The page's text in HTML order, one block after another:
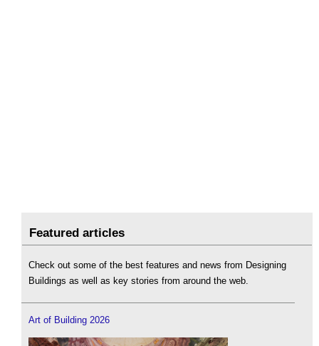
Featured articles
Check out some of the best features and news from Designing
Buildings as well as key stories from around the web.
Art of Building 2026